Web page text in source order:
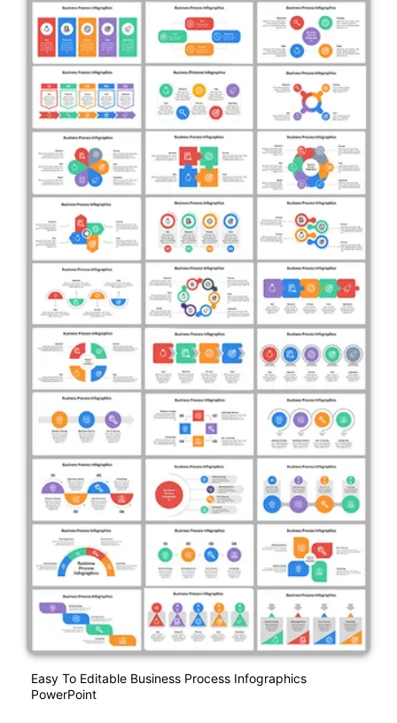
Easy To Editable Business Process Infographics
PowerPoint